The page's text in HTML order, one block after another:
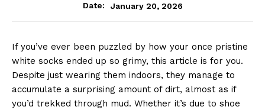
Date:
January 20, 2026
If you’ve ever been puzzled by how your once pristine
white socks ended up so grimy, this article is for you.
Despite just wearing them indoors, they manage to
accumulate a surprising amount of dirt, almost as if
you’d trekked through mud. Whether it’s due to shoe